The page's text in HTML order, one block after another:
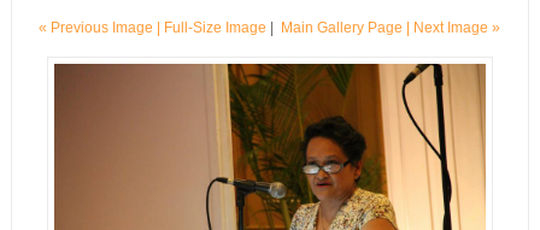
« Previous Image | Full-Size Image Main Gallery Page | Next Image »